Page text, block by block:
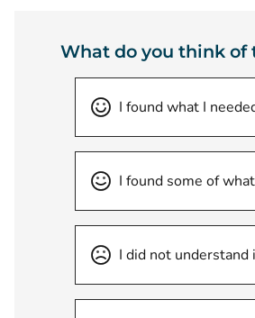
What do you think of
I found what I
I found some of
I did not understand